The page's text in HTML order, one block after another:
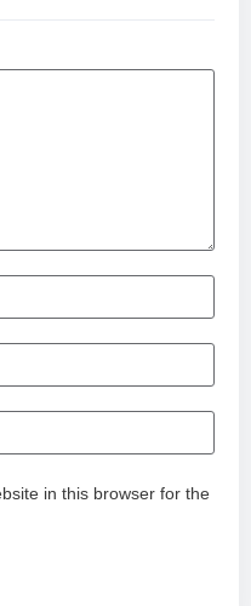
in this browser for the